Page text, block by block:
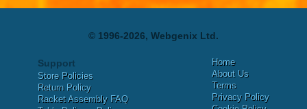
© 1996-2026, Webgenix Ltd.
Support
Store Policies
Return Policy
Racket Assembly FAQ
Home
About Us
Terms
Privacy Policy